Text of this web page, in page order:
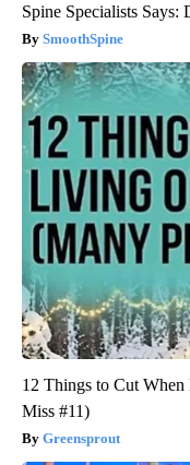
Spine Specialists
SmoothSpine
12 Things to Cut
Miss #11)
Greensprout